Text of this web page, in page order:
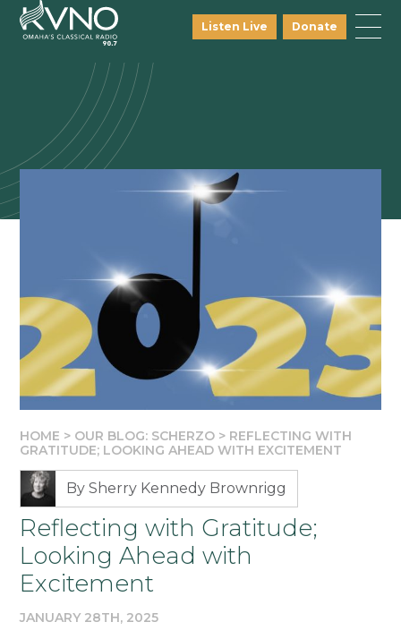
Listen Live Donate
HOME > OUR BLOG: SCHERZO > REFLECTING WITH
GRATITUDE; LOOKING AHEAD WITH EXCITEMENT
By Sherry Kennedy Brownrigg
Reflecting with Gratitude;
Looking Ahead with
Excitement
JANUARY 28TH, 2025